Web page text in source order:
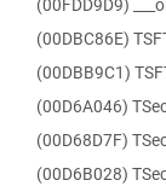
(00FDD9D9)
(00DBC86E)
(00DBB9C1)
(00D6A046)
(00D68D7F)
(00D6B028)